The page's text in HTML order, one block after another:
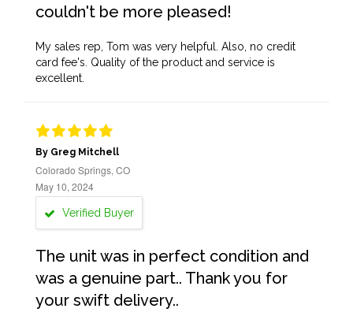
couldn't be more pleased!
My sales rep, Tom was very helpful. Also, no credit
card fee's. Quality of the product and service is
excellent.
By Greg Mitchell
Colorado Springs, CO
May 10, 2024
Verified Buyer
The unit was in perfect condition and
was a genuine part.. Thank you for
your swift delivery..